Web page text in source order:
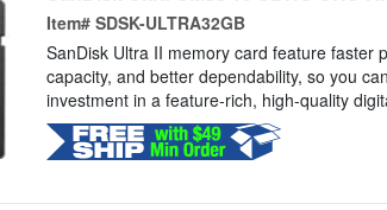
Item# SDSK-ULTRA32GB
SanDisk Ultra II memory card feature faster
capacity, and better dependability, so you
investment in a feature-rich, high-quality